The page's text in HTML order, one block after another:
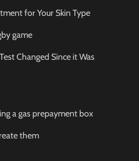
for Your Skin Type
game
Changed Since it Was
a gas prepayment box
them